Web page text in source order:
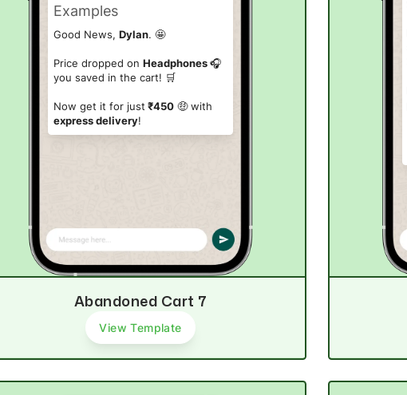
Good News, Dylan. 🤩
Price dropped on Headphones🎧
you saved in the cart! 🛒
Now get it for just ₹450🤑 with
express delivery!
Abandoned Cart 7
View Template